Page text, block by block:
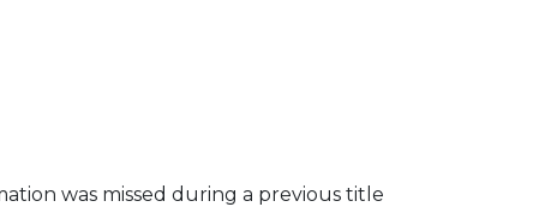
was missed during a previous title